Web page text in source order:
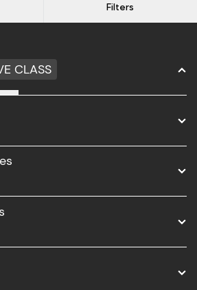
Filters
CLASS
Digital Marketing